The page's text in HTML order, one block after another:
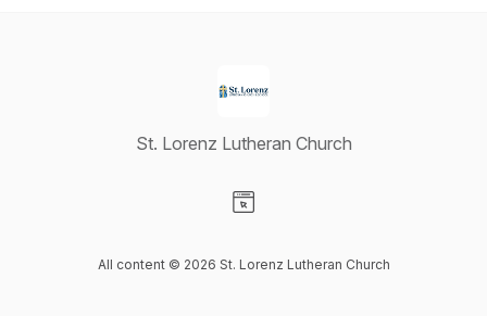
St. Lorenz Lutheran Church
All content © 2026 St. Lorenz Lutheran Church